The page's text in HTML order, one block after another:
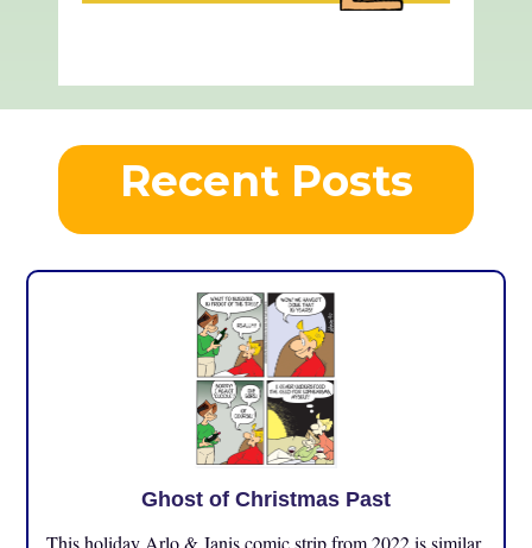
Recent Posts
Ghost of Christmas Past
This holiday Arlo & Janis comic strip from 2022 is similar